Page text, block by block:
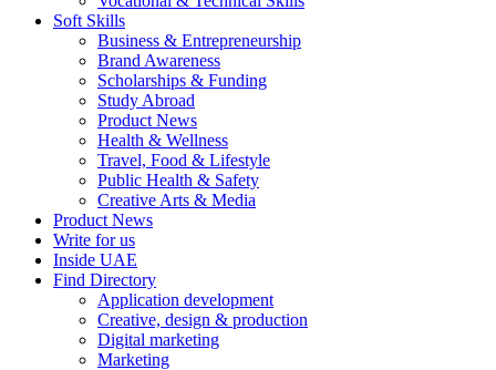
Soft Skills
Business & Entrepreneurship
Brand Awareness
Scholarships & Funding
Study Abroad
Product News
Health & Wellness
Travel, Food & Lifestyle
Public Health & Safety
Creative Arts & Media
Product News
Write for us
Inside UAE
Find Directory
Application development
Creative, design & production
Digital marketing
Marketing